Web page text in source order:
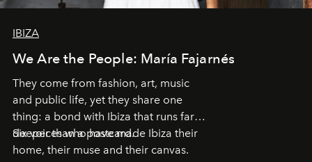
IBIZA
We Are the People: María Fajarnés
They come from fashion, art, music
and public life, yet they share one
thing: a bond with Ibiza that runs far
deeper than a postcard.
Six voices who have made Ibiza their
home, their muse and their canvas.